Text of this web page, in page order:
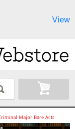
View
Major Bare Acts